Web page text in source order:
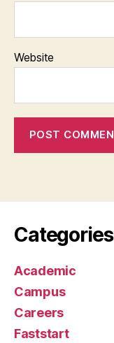
Website
Categories
Academic
Campus
Careers
Faststart